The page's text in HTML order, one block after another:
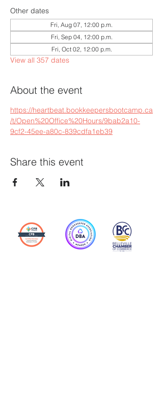
Other dates
Fri, Aug 07, 12:00 p.m.
Fri, Sep 04, 12:00 p.m.
Fri, Oct 02, 12:00 p.m.
View all 357 dates
About the event
https://heartbeat.bookkeepersbootcamp.ca
/t/Open%20Office%20Hours/9bab2a10-
9cf2-45ee-a80c-839cdfa1eb39
Share this event